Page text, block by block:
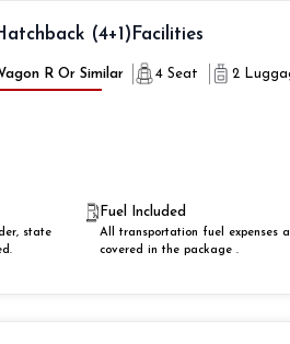
(4+1) Facilities
R Or Similar 4 Seat 2
state
Fuel Included
All transportation fuel expenses
covered in the package .